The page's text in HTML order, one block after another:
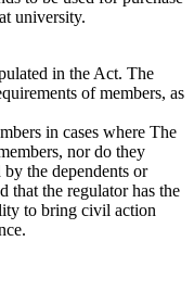
university.
in the Act. The
of members, as
in cases where The
nor do they
the dependents or
that the regulator has the
to bring civil action